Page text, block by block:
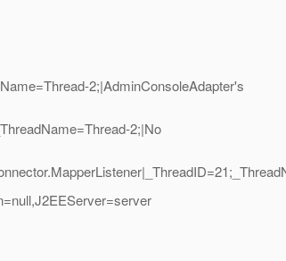
2;|AdminConsoleAdapter's
2;|No